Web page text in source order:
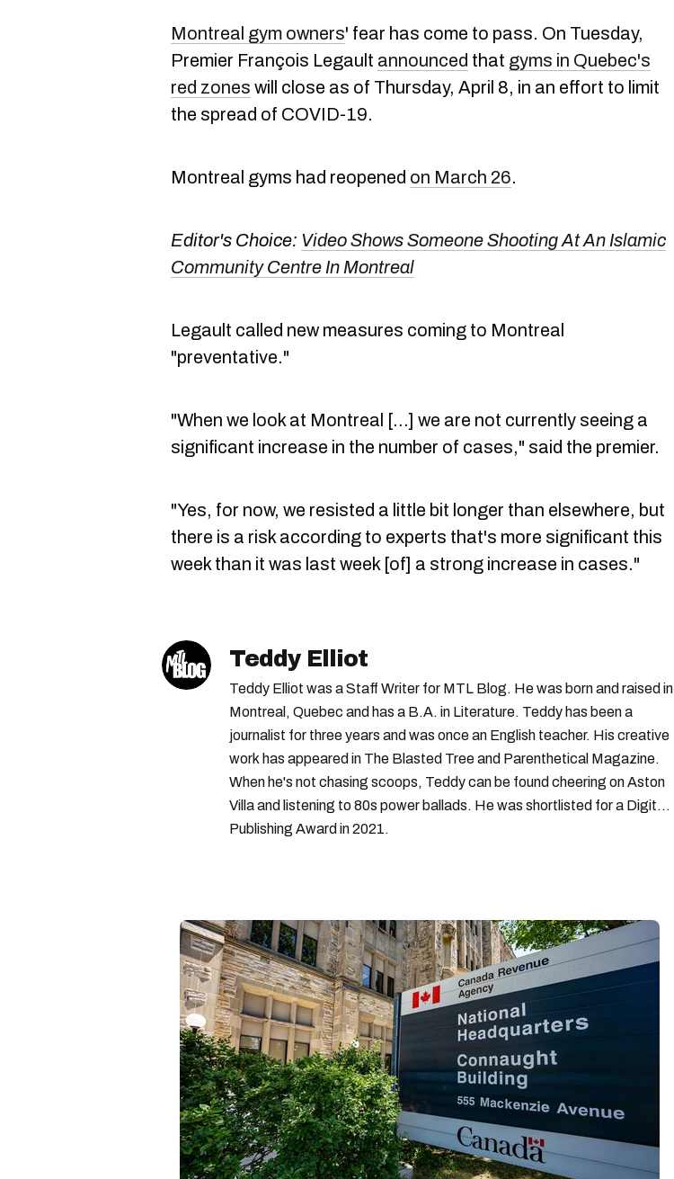
Montreal gym owners' fear has come to pass. On Tuesday,
Premier François Legault announced that gyms in Quebec's
red zones will close as of Thursday, April 8, in an effort to limit
the spread of COVID-19.
Montreal gyms had reopened on March 26.
Editor's Choice: Video Shows Someone Shooting At An Islamic
Community Centre In Montreal
Legault called new measures coming to Montreal
"preventative."
"When we look at Montreal [...] we are not currently seeing a
significant increase in the number of cases," said the premier.
"Yes, for now, we resisted a little bit longer than elsewhere, but
there is a risk according to experts that's more significant this
week than it was last week [of] a strong increase in cases."
Teddy Elliot
Teddy Elliot was a Staff Writer for MTL Blog. He was born and raised in
Montreal, Quebec and has a B.A. in Literature. Teddy has been a
journalist for three years and was once an English teacher. His creative
work has appeared in The Blasted Tree and Parenthetical Magazine.
When he's not chasing scoops, Teddy can be found cheering on Aston
Villa and listening to 80s power ballads. He was shortlisted for a Digital
Publishing Award in 2021.